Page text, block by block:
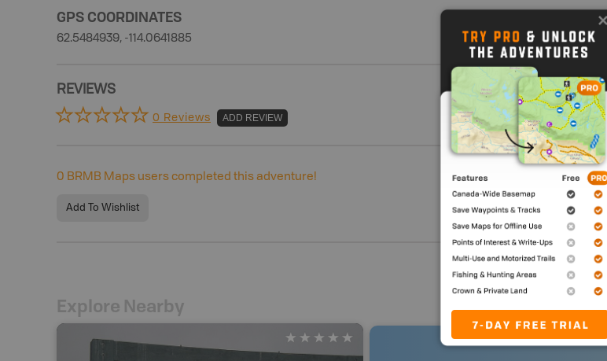
GPS COORDINATES
62.5484939, -114.0641885
REVIEWS
0 Reviews ADD REVIEW
0 BRMB Maps users completed this adventure!
Add To Wishlist
Explore Nearby